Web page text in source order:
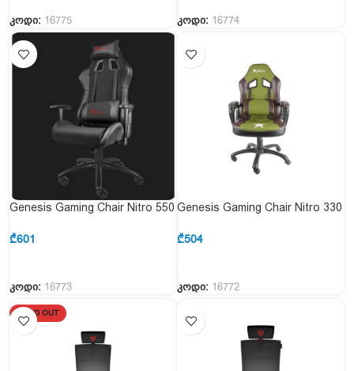
კოდი: 16775 კოდი: 16774
Genesis Gaming Chair Nitro 550
₾601
კოდი: 16773
Genesis Gaming Chair Nitro 330
₾504
კოდი: 16772
SOLD OUT